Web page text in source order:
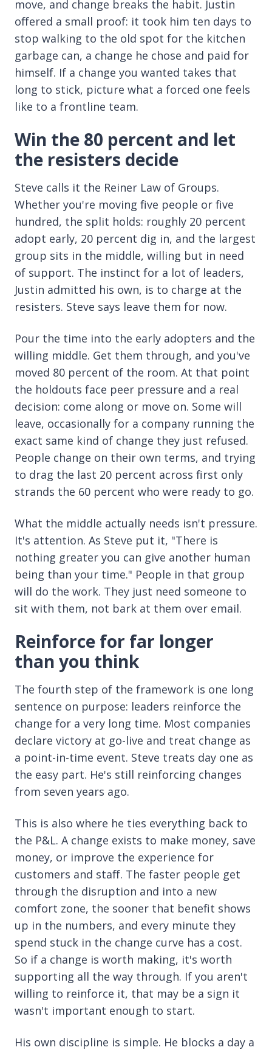
move, and change breaks the habit. Justin
offered a small proof: it took him ten days to
stop walking to the old spot for the kitchen
garbage can, a change he chose and paid for
himself. If a change you wanted takes that
long to stick, picture what a forced one feels
like to a frontline team.
Win the 80 percent and let
the resisters decide
Steve calls it the Reiner Law of Groups.
Whether you're moving five people or five
hundred, the split holds: roughly 20 percent
adopt early, 20 percent dig in, and the largest
group sits in the middle, willing but in need
of support. The instinct for a lot of leaders,
Justin admitted his own, is to charge at the
resisters. Steve says leave them for now.
Pour the time into the early adopters and the
willing middle. Get them through, and you've
moved 80 percent of the room. At that point
the holdouts face peer pressure and a real
decision: come along or move on. Some will
leave, occasionally for a company running the
exact same kind of change they just refused.
People change on their own terms, and trying
to drag the last 20 percent across first only
strands the 60 percent who were ready to go.
What the middle actually needs isn't pressure.
It's attention. As Steve put it, "There is
nothing greater you can give another human
being than your time." People in that group
will do the work. They just need someone to
sit with them, not bark at them over email.
Reinforce for far longer
than you think
The fourth step of the framework is one long
sentence on purpose: leaders reinforce the
change for a very long time. Most companies
declare victory at go-live and treat change as
a point-in-time event. Steve treats day one as
the easy part. He's still reinforcing changes
from seven years ago.
This is also where he ties everything back to
the P&L. A change exists to make money, save
money, or improve the experience for
customers and staff. The faster people get
through the disruption and into a new
comfort zone, the sooner that benefit shows
up in the numbers, and every minute they
spend stuck in the change curve has a cost.
So if a change is worth making, it's worth
supporting all the way through. If you aren't
willing to reinforce it, that may be a sign it
wasn't important enough to start.
His own discipline is simple. He blocks a day a